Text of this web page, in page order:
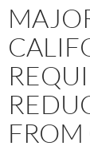
FROM